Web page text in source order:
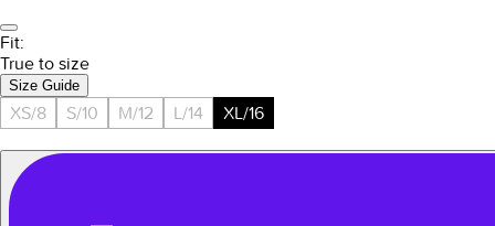
Fit:
True to size
Size Guide
XS/8 S/10 M/12 L/14 XL/16